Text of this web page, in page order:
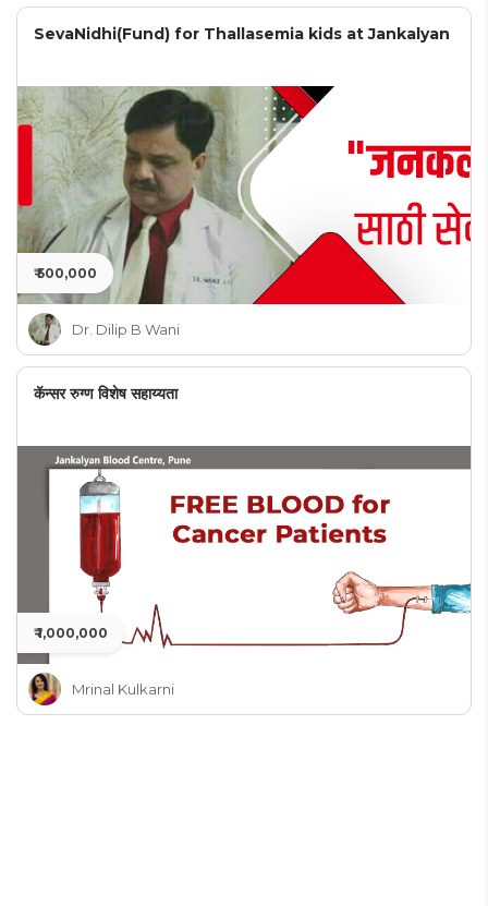
SevaNidhi(Fund) for Thallasemia kids at Jankalyan
₹ 500,000
Dr. Dilip B Wani
कॅन्सर रुग्ण विशेष सहाय्यता
₹ 1,000,000
Mrinal Kulkarni